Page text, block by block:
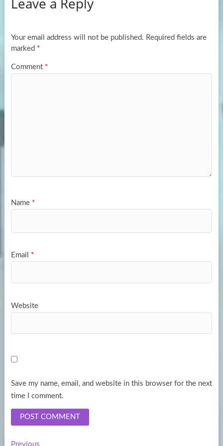
o
k
d
n
e
Your email address will not be published. Required fields are
marked *
Comment *
Name *
Email *
Website
Save my name, email, and website in this browser for the next
time I comment.
PreviousPrevious